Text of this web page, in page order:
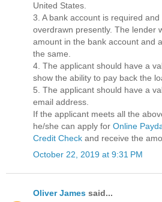
United States.
3. A bank account is required
overdrawn presently. The lender
amount in the bank account and
the same.
4. The applicant should have a
show the ability to pay back the
5. The applicant should have a
email address.
If the applicant meets all the
he/she can apply for Online
Credit Check and receive the
October 22, 2019 at 9:31 PM
Oliver James said...